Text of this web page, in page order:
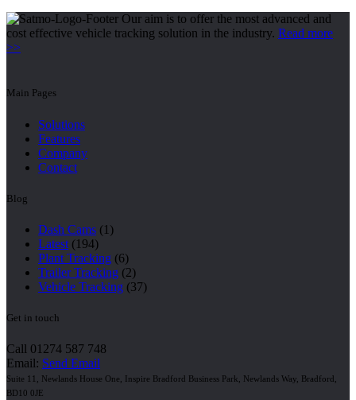
Our aim is to offer the most advanced and
cost effective vehicle tracking solution in the industry. Read more
>>
Main Pages
Solutions
Features
Company
Contact
Blog
Dash Cams (1)
Latest (194)
Plant Tracking (6)
Trailer Tracking (2)
Vehicle Tracking (37)
Get in touch
Call 01274 587 748
Email: Send Email
Suite 11, Newlands House One, Inspire Bradford Business Park, Newlands Way, Bradford,
BD10 0JE